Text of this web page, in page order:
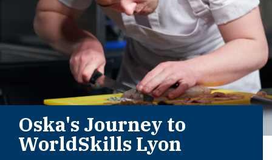
Oska's Journey to
WorldSkills Lyon